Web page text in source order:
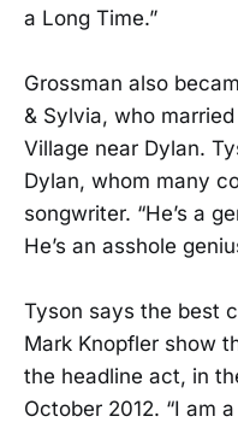
a Long Time.”
Grossman also
& Sylvia, who
Village near Dylan.
Dylan, whom many
songwriter. “He’s a
He’s an asshole
Tyson says the best
Mark Knopfler show
the headline act, in
October 2012. “I am